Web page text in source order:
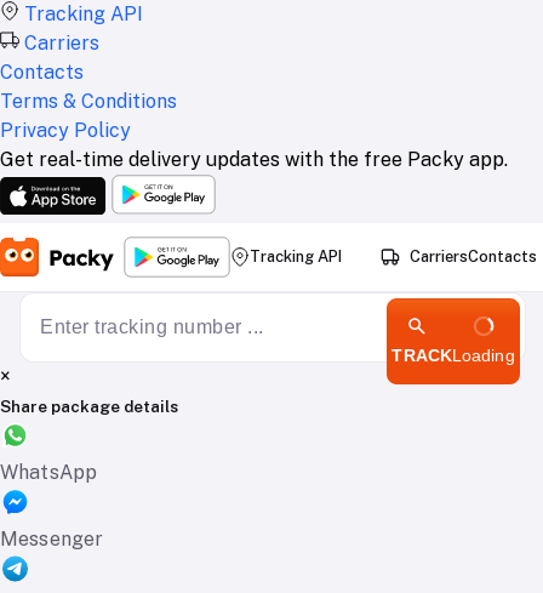
Tracking API
Carriers
Contacts
Terms & Conditions
Privacy Policy
Get real-time delivery updates with the free Packy app.
Tracking API CarriersContacts
TRACKLoading
×
Share package details
WhatsApp
Messenger